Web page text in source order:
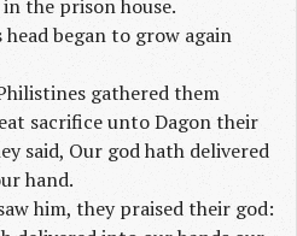
the prison house.
began to grow again
gathered them
sacrifice unto Dagon their
said, Our god hath delivered
hand.
him, they praised their god: